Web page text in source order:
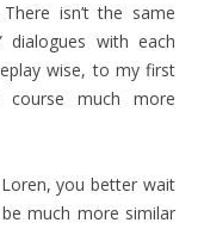
isn’t the same
with each
wise, to my first
much more
you better wait
much more similar